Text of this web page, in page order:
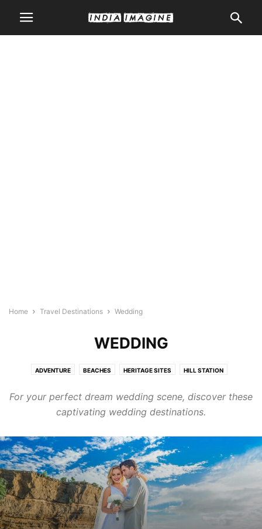
Home Travel Destinations Wedding
WEDDING
ADVENTURE BEACHES HERITAGE SITES HILL STATION
TREKKING WEDDING WILDLIFE
For your perfect dream wedding scene, discover these
captivating wedding destinations.